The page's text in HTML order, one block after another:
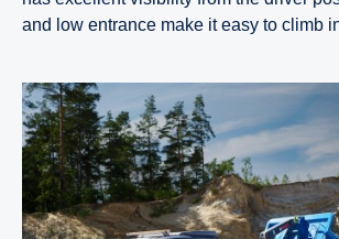
and low entrance make it easy to climb